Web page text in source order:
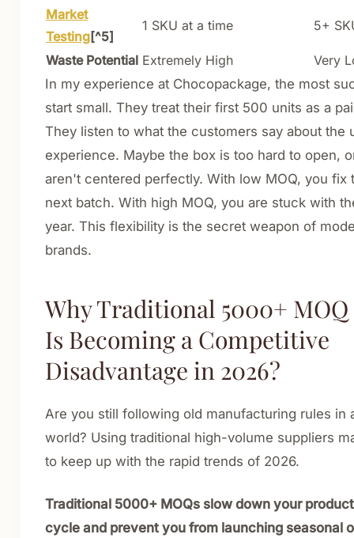
Market
Testing [^5]
1 SKU at a time 5+
Waste Potential Extremely High
Very
In my experience at Chocopackage, the most
start small. They treat their first 500 units as a
They listen to what the customers say about the
experience. Maybe the box is too hard to open,
aren't centered perfectly. With low MOQ, you fix
next batch. With high MOQ, you are stuck with
year. This flexibility is the secret weapon of
brands.
Why Traditional 5000+
Is Becoming a Competitive
Disadvantage in 2026?
Are you still following old manufacturing rules in
world? Using traditional high-volume suppliers
to keep up with the rapid trends of 2026.
Traditional 5000+ MOQs slow down your
cycle and prevent you from launching seasonal